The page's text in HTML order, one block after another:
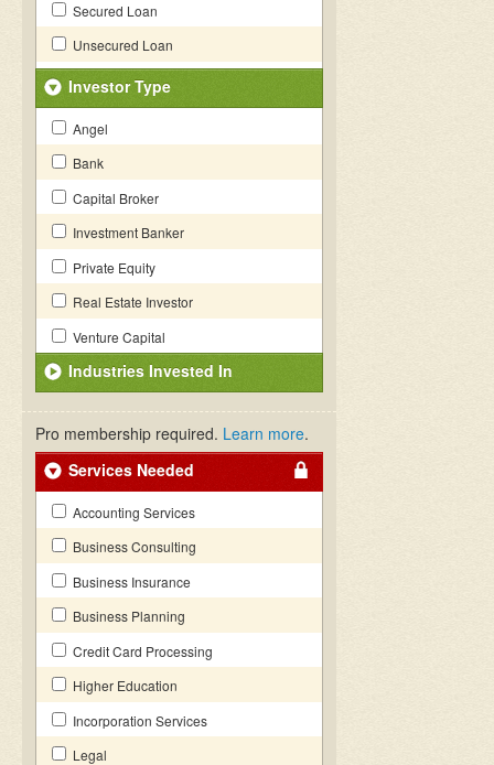
Secured Loan
Unsecured Loan
Investor Type
Angel
Bank
Capital Broker
Investment Banker
Private Equity
Real Estate Investor
Venture Capital
Industries Invested In
Pro membership required. Learn more.
Services Needed
Accounting Services
Business Consulting
Business Insurance
Business Planning
Credit Card Processing
Higher Education
Incorporation Services
Legal